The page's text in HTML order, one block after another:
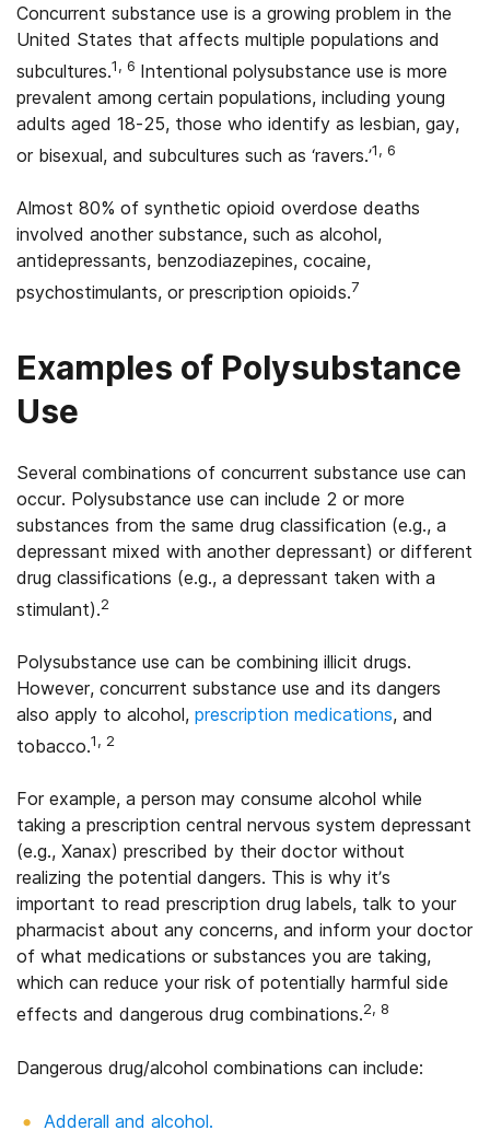
Concurrent substance use is a growing problem in the
United States that affects multiple populations and
subcultures.1, 6 Intentional polysubstance use is more
prevalent among certain populations, including young
adults aged 18-25, those who identify as lesbian, gay,
or bisexual, and subcultures such as ‘ravers.’1, 6
Almost 80% of synthetic opioid overdose deaths
involved another substance, such as alcohol,
antidepressants, benzodiazepines, cocaine,
psychostimulants, or prescription opioids.7
Examples of Polysubstance
Use
Several combinations of concurrent substance use can
occur. Polysubstance use can include 2 or more
substances from the same drug classification (e.g., a
depressant mixed with another depressant) or different
drug classifications (e.g., a depressant taken with a
stimulant).2
Polysubstance use can be combining illicit drugs.
However, concurrent substance use and its dangers
also apply to alcohol, prescription medications, and
tobacco.1, 2
For example, a person may consume alcohol while
taking a prescription central nervous system depressant
(e.g., Xanax) prescribed by their doctor without
realizing the potential dangers. This is why it’s
important to read prescription drug labels, talk to your
pharmacist about any concerns, and inform your doctor
of what medications or substances you are taking,
which can reduce your risk of potentially harmful side
effects and dangerous drug combinations.2, 8
Dangerous drug/alcohol combinations can include:
Adderall and alcohol.